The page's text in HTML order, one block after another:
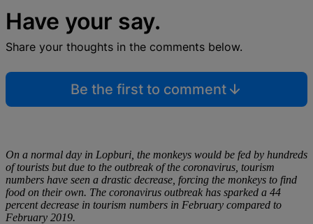
Have your say.
Share your thoughts in the comments below.
Be the first to comment
On a normal day in Lopburi, the monkeys would be fed by hundreds
of tourists but due to the outbreak of the coronavirus, tourism
numbers have seen a drastic decrease, forcing the monkeys to find
food on their own. The coronavirus outbreak has sparked a 44
percent decrease in tourism numbers in February compared to
February 2019.